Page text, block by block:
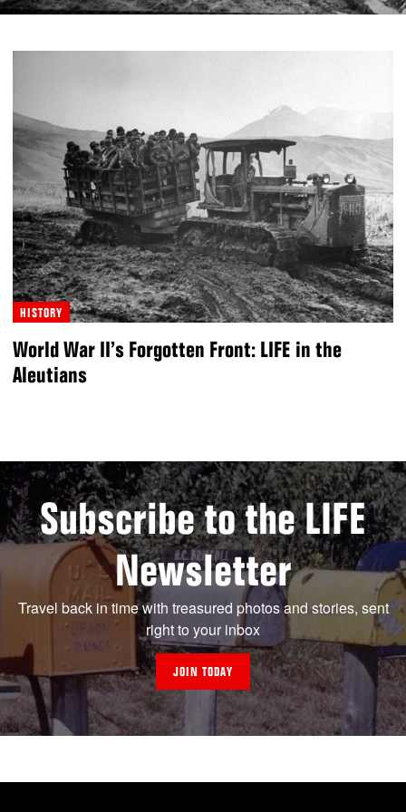
HISTORY
World War II’s Forgotten Front: LIFE in the
Aleutians
Subscribe to the LIFE
Newsletter
Travel back in time with treasured photos and stories, sent
right to your inbox
JOIN TODAY